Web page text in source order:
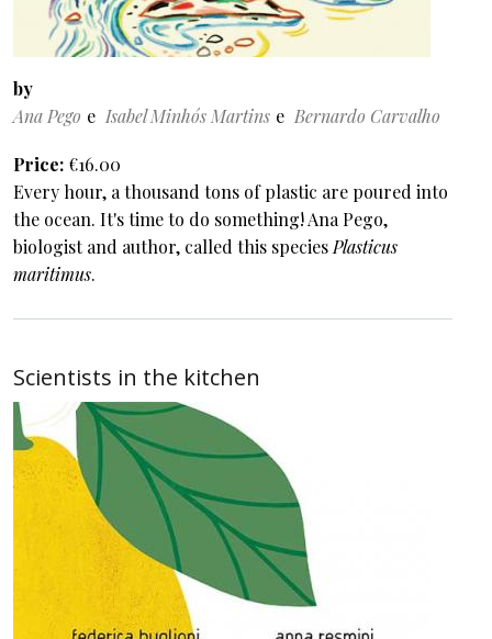
by
Ana Pego
Isabel Minhós Martins Bernardo Carvalho
Price €16.00
Every hour, a thousand tons of plastic are poured into
the ocean. It's time to do something! Ana Pego,
biologist and author, called this species Plasticus
maritimus.
Scientists in the kitchen